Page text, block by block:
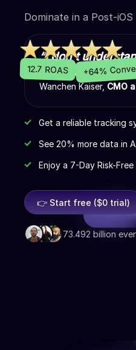
Dominate in a Post-iOS
“I don't
Madgicx Cloud
Wanchen Kaiser, CMO
12.7 ROAS +64%
Get a reliable tracking
See 20% more data in
Enjoy a 7-Day Risk-Free
👉 Start free ($0 trial)
73.492 billion